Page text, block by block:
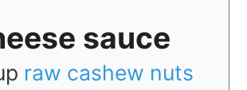
sauce
raw cashew nuts